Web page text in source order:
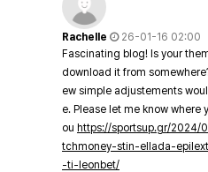
Rachelle
26-01-16 02:00
Fascinating blog! Is your
download it from
ew simple adjustements
e. Please let me know where
ou https://sportsup.gr/2024/
tchmoney-stin-ellada-
-ti-leonbet/